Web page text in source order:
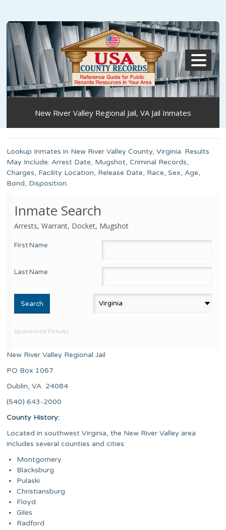
New River Valley Regional Jail, VA Jail Inmates
Lookup Inmates in New River Valley County, Virginia. Results
May Include: Arrest Date, Mugshot, Criminal Records,
Charges, Facility Location, Release Date, Race, Sex, Age,
Bond, Disposition.
Inmate Search
Arrests, Warrant, Docket, Mugshot
First Name
Last Name
Sponsored Results
New River Valley Regional Jail
PO Box 1067
Dublin, VA 24084
(540) 643-2000
County History:
Located in southwest Virginia, the New River Valley area
includes several counties and cities:
Montgomery
Blacksburg
Pulaski
Christiansburg
Floyd
Giles
Radford
MENU